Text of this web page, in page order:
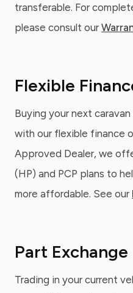
transferable. For
please consult our
Flexible
Buying your next
with our flexible finance
Approved Dealer, we
(HP) and PCP plans to
more affordable. See our
Part Exchange
Trading in your current